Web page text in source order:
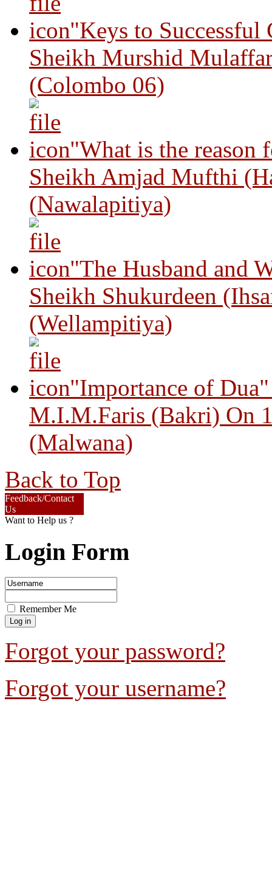
"Keys to
Sheikh Murshid
(Colombo 06)
"What is the reason
Sheikh Amjad Mufthi
(Nawalapitiya)
"The Husband and
Sheikh Shukurdeen
(Wellampitiya)
"Importance of
M.I.M.Faris (Bakri) On
(Malwana)
Back to Top
Feedback/Contact
Us
Want to Help us ?
Login Form
Remember Me
Forgot your password?
Forgot your username?